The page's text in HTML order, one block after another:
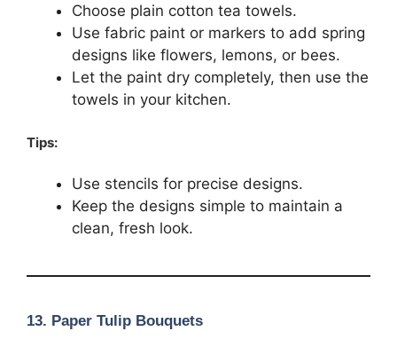
Choose plain cotton tea towels.
Use fabric paint or markers to add spring
designs like flowers, lemons, or bees.
Let the paint dry completely, then use the
towels in your kitchen.
Tips:
Use stencils for precise designs.
Keep the designs simple to maintain a
clean, fresh look.
13. Paper Tulip Bouquets